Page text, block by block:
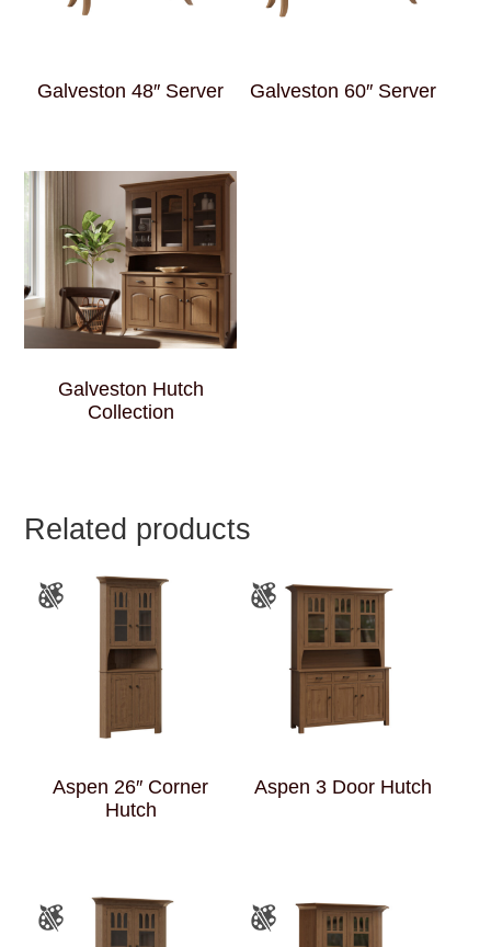
Galveston 48″ Server Galveston 60″ Server
Galveston Hutch
Collection
Related products
Aspen 26″ Corner
Hutch
Aspen 3 Door Hutch